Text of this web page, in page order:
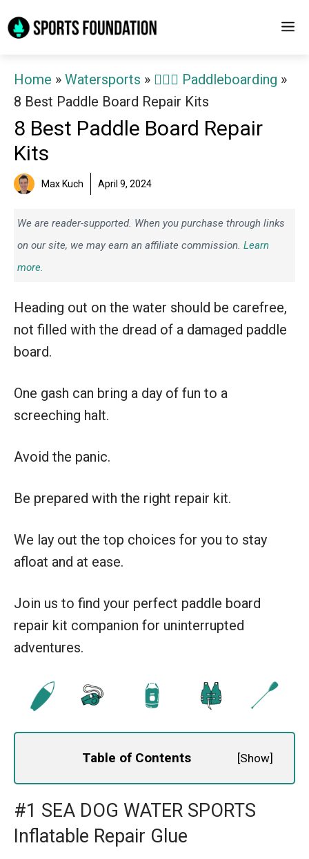
to
Home » Watersports » 🏄‍♀️🛶 Paddleboarding »
8 Best Paddle Board Repair Kits
8 Best Paddle Board Repair
Kits
Max Kuch April 9, 2024
We are reader-supported. When you purchase through links
on our site, we may earn an affiliate commission. Learn
more.
Heading out on the water should be carefree,
not filled with the dread of a damaged paddle
board.
One gash can bring a day of fun to a
screeching halt.
Avoid the panic.
Be prepared with the right repair kit.
We lay out the top choices for you to stay
afloat and at ease.
Join us to find your perfect paddle board
repair kit companion for uninterrupted
adventures.
Table of Contents [Show]
#1 SEA DOG WATER SPORTS
Inflatable Repair Glue